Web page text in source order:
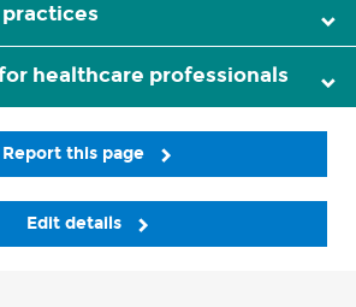
healthcare professionals
Report this page
Edit details